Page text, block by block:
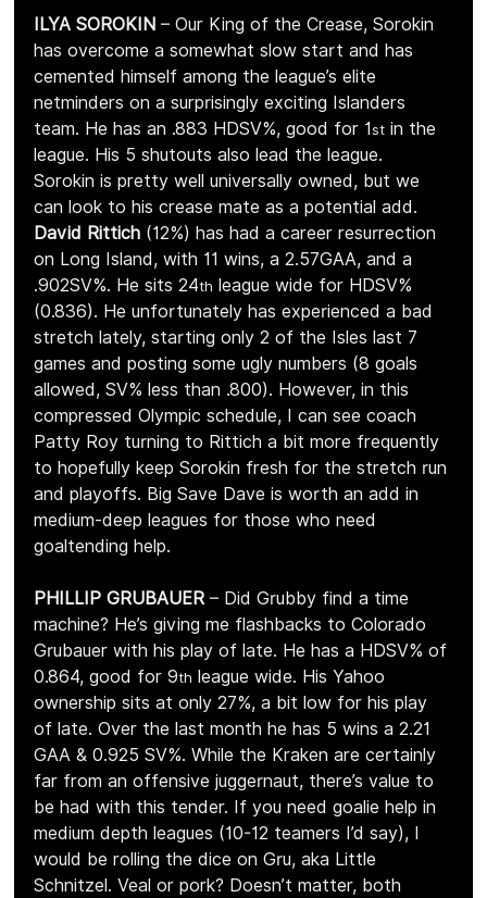
ILYA SOROKIN – Our King of the Crease, Sorokin
has overcome a somewhat slow start and has
cemented himself among the league’s elite
netminders on a surprisingly exciting Islanders
team. He has an .883 HDSV%, good for 1st in the
league. His 5 shutouts also lead the league.
Sorokin is pretty well universally owned, but we
can look to his crease mate as a potential add.
David Rittich (12%) has had a career resurrection
on Long Island, with 11 wins, a 2.57GAA, and a
.902SV%. He sits 24th league wide for HDSV%
(0.836). He unfortunately has experienced a bad
stretch lately, starting only 2 of the Isles last 7
games and posting some ugly numbers (8 goals
allowed, SV% less than .800). However, in this
compressed Olympic schedule, I can see coach
Patty Roy turning to Rittich a bit more frequently
to hopefully keep Sorokin fresh for the stretch run
and playoffs. Big Save Dave is worth an add in
medium-deep leagues for those who need
goaltending help.
PHILLIP GRUBAUER – Did Grubby find a time
machine? He’s giving me flashbacks to Colorado
Grubauer with his play of late. He has a HDSV% of
0.864, good for 9th league wide. His Yahoo
ownership sits at only 27%, a bit low for his play
of late. Over the last month he has 5 wins a 2.21
GAA & 0.925 SV%. While the Kraken are certainly
far from an offensive juggernaut, there’s value to
be had with this tender. If you need goalie help in
medium depth leagues (10-12 teamers I’d say), I
would be rolling the dice on Gru, aka Little
Schnitzel. Veal or pork? Doesn’t matter, both